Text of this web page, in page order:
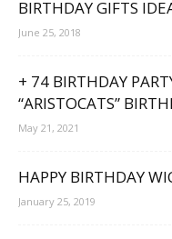
BIRTHDAY GIFTS
June 25, 2018
+ 74 BIRTHDAY
“ARISTOCATS”
May 21, 2021
HAPPY BIRTHDAY
January 25, 2019